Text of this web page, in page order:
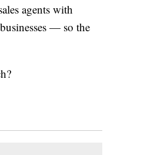
agents with
— so the